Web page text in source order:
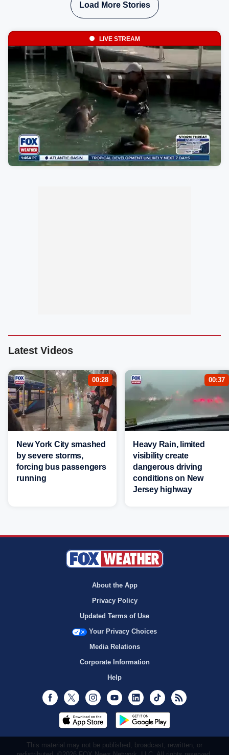
Load More Stories
LIVE STREAM
Latest Videos
00:28
New York City smashed
by severe storms,
forcing bus passengers
running
00:37
Heavy Rain, limited
visibility create
dangerous driving
conditions on New
Jersey highway
About the App
Privacy Policy
Updated Terms of Use
Your Privacy Choices
Media Relations
Corporate Information
Help
Facebook
Twitter InstagramYoutubeLinkedInTikTok
This material may not be published, broadcast, rewritten, or